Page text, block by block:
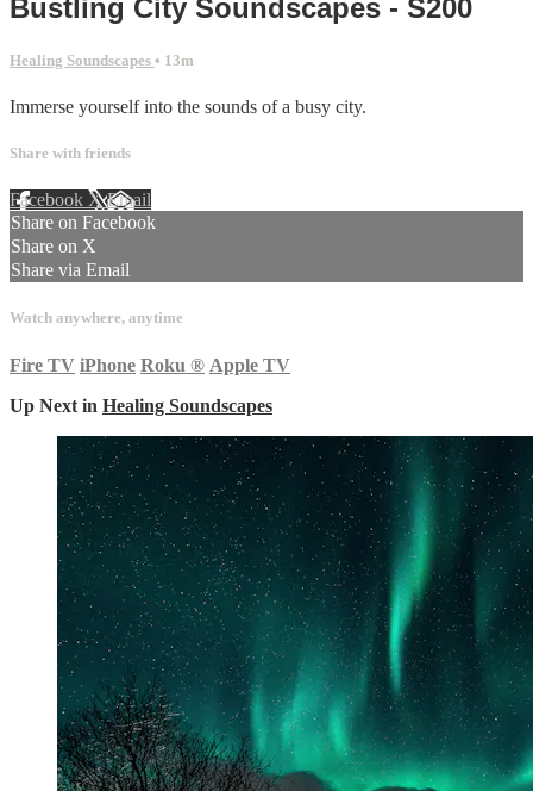
Bustling City Soundscapes - S200
Healing Soundscapes • 13m
Immerse yourself into the sounds of a busy city.
Share with friends
Facebook XEmail
Share on Facebook
Share on X
Share via Email
Watch anywhere, anytime
Fire TV iPhone Roku ® Apple TV
Up Next in Healing Soundscapes